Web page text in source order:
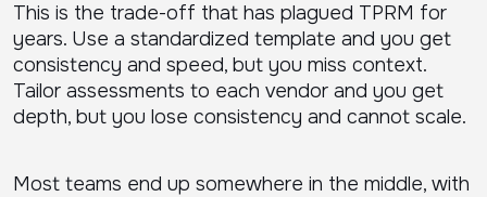
This is the trade-off that has plagued TPRM for
years. Use a standardized template and you get
consistency and speed, but you miss context.
Tailor assessments to each vendor and you get
depth, but you lose consistency and cannot scale.
Most teams end up somewhere in the middle, with